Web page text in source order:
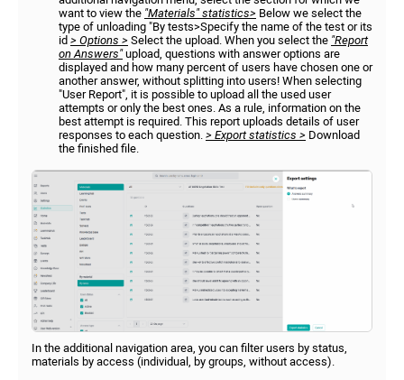
want to view the "Materials" statistics> Below we select the
type of unloading "By tests>Specify the name of the test or its
id > Options > Select the upload. When you select the "Report
on Answers"upload, questions with answer options are
displayed and how many percent of users have chosen one or
another answer, without splitting into users! When selecting
"User Report", it is possible to upload all the used user
attempts or only the best ones. As a rule, information on the
best attempt is required. This report uploads details of user
responses to each question. > Export statistics > Download
the finished file.
In the additional navigation area, you can filter users by status,
materials by access (individual, by groups, without access).